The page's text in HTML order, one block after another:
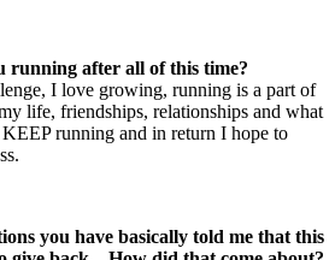
running after all of this time?
I love growing, running is a part of
life, friendships, relationships and what
running and in return I hope to
you have basically told me that this